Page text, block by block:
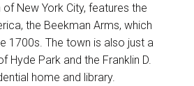
of New York City, features the
the Beekman Arms, which
1700s. The town is also just a
Hyde Park and the Franklin D.
home and library.